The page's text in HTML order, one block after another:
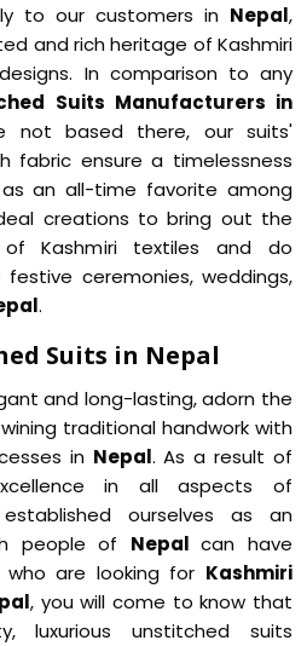
to our customers in Nepal,
and rich heritage of Kashmiri
In comparison to any
Suits Manufacturers in
not based there, our suits'
fabric ensure a timelessness
an all-time favorite among
creations to bring out the
of Kashmiri textiles and do
ceremonies, weddings,
.
Suits in Nepal
and long-lasting, adorn the
traditional handwork with
in Nepal. As a result of
in all aspects of
ourselves as an
people of Nepalcan have
who are looking for Kashmiri
, you will come to know that
luxurious unstitched suits